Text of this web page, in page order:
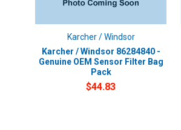
Karcher / Windsor
Karcher / Windsor 86284840 -
Genuine OEM Sensor Filter Bag
Pack
$44.83